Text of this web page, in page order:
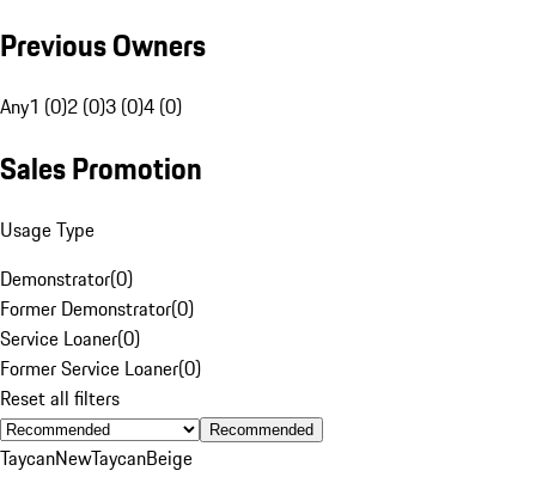
Previous Owners
Any1 (0)2 (0)3 (0)4 (0)
Sales Promotion
Usage Type
Demonstrator(0)
Former Demonstrator(0)
Service Loaner(0)
Former Service Loaner(0)
Reset all filters
Recommended
TaycanNewTaycanBeige